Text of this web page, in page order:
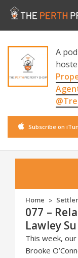
A
Subscribe on
Home >
077 –
Lawley
This week,
Brooke